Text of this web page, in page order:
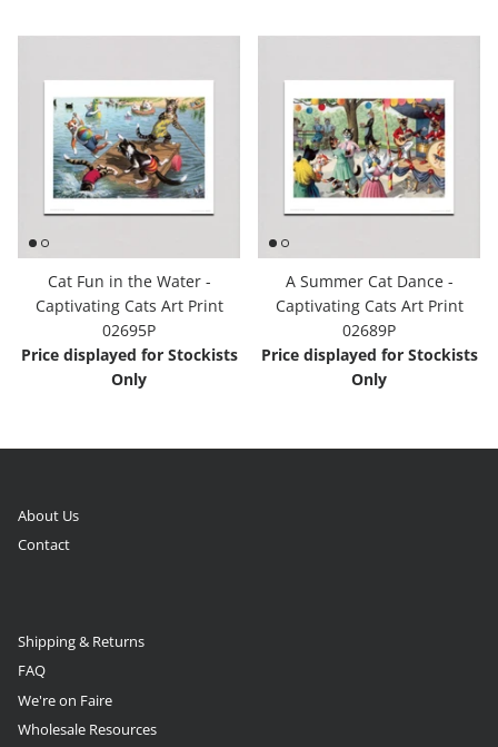
Cat Fun in the Water -
Captivating Cats Art Print
02695P
Price displayed for Stockists
Only
A Summer Cat Dance -
Captivating Cats Art Print
02689P
Price displayed for Stockists
Only
About Us
Contact
Shipping & Returns
FAQ
We're on Faire
Wholesale Resources